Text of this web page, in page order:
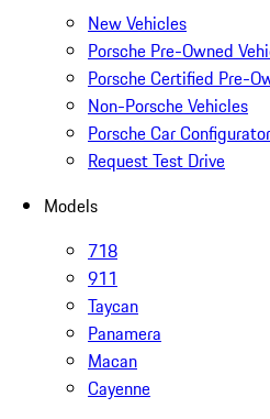
New Vehicles
Porsche Pre-Owned
Porsche Certified Pre-
Non-Porsche Vehicles
Porsche Car Configurator
Request Test Drive
Models
718
911
Taycan
Panamera
Macan
Cayenne